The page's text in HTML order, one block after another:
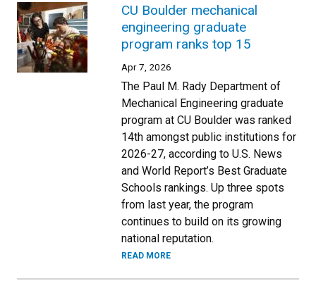
CU Boulder mechanical
engineering graduate
program ranks top 15
Apr 7, 2026
The Paul M. Rady Department of
Mechanical Engineering graduate
program at CU Boulder was ranked
14th amongst public institutions for
2026-27, according to U.S. News
and World Report’s Best Graduate
Schools rankings. Up three spots
from last year, the program
continues to build on its growing
national reputation.
READ MORE